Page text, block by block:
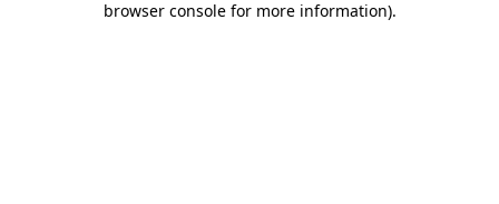
browser console for more information).